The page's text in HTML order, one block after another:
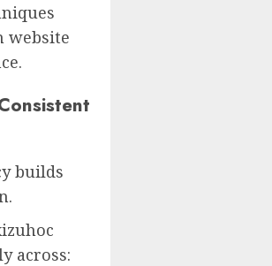
website
builds
across: